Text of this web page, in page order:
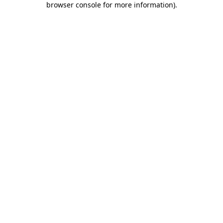
browser console for more information).